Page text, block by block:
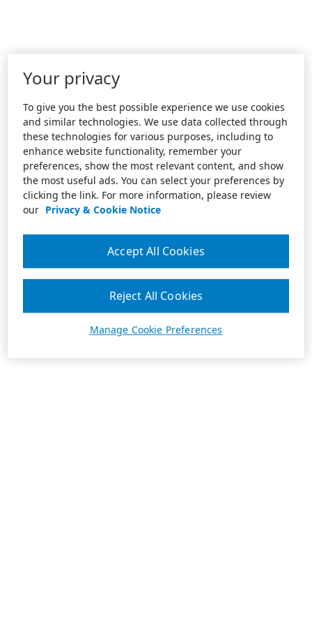
Your privacy
To give you the best possible experience we use cookies
and similar technologies. We use data collected through
these technologies for various purposes, including to
enhance website functionality, remember your
preferences, show the most relevant content, and show
the most useful ads. You can select your preferences by
clicking the link. For more information, please review
our Privacy & Cookie Notice
Manage Cookie Preferences
Reject All Cookies
Accept All Cookies